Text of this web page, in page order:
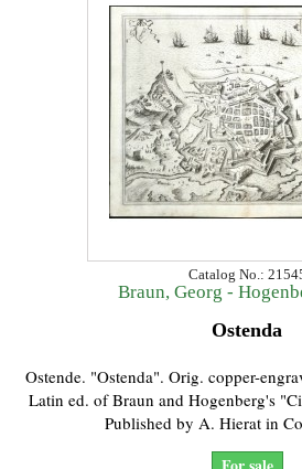
Catalog No.:
Braun, Georg -
Ostenda
Ostende. "Ostenda". Orig. copper-
Latin ed. of Braun and Hogenberg's
Published by A. Hierat in